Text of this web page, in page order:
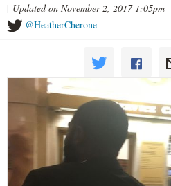
| Updated on November 2, 2017 1:05pm
@HeatherCherone